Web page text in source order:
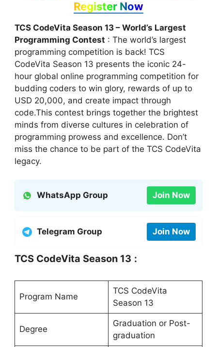
Register Now
TCS CodeVita Season 13 – World’s Largest
Programming Contest : The world’s largest
programming competition is back! TCS
CodeVita Season 13 presents the iconic 24-
hour global online programming competition for
budding coders to win glory, rewards of up to
USD 20,000, and create impact through
code.This contest brings together the brightest
minds from diverse cultures in celebration of
programming prowess and excellence. Don’t
miss the chance to be part of the TCS CodeVita
legacy.
WhatsApp Group Join Now
Telegram Group Join Now
TCS CodeVita Season 13 :
Program Name
TCS CodeVita
Season 13
Degree
Graduation or Post-
graduation